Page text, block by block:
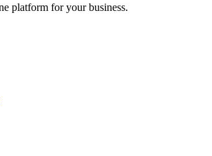
platform for your business.